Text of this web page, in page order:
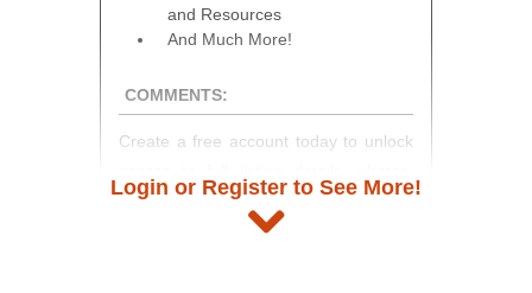
and Resources
And Much More!
COMMENTS:
Create a free account today to unlock
and auction information. Registration
takes just minutes and gives you
Login or Register to See More!